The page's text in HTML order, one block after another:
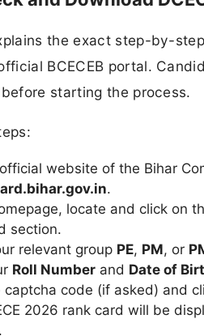
the exact step-by-
BCECEB portal.
starting the process.
website of the Bihar
.
locate and click on
section.
relevant group PE, PM, or
Roll Number and Date of
captcha code (if asked) and
2026 rank card will be